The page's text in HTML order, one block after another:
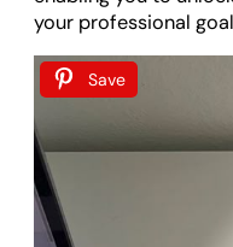
your professional
Save